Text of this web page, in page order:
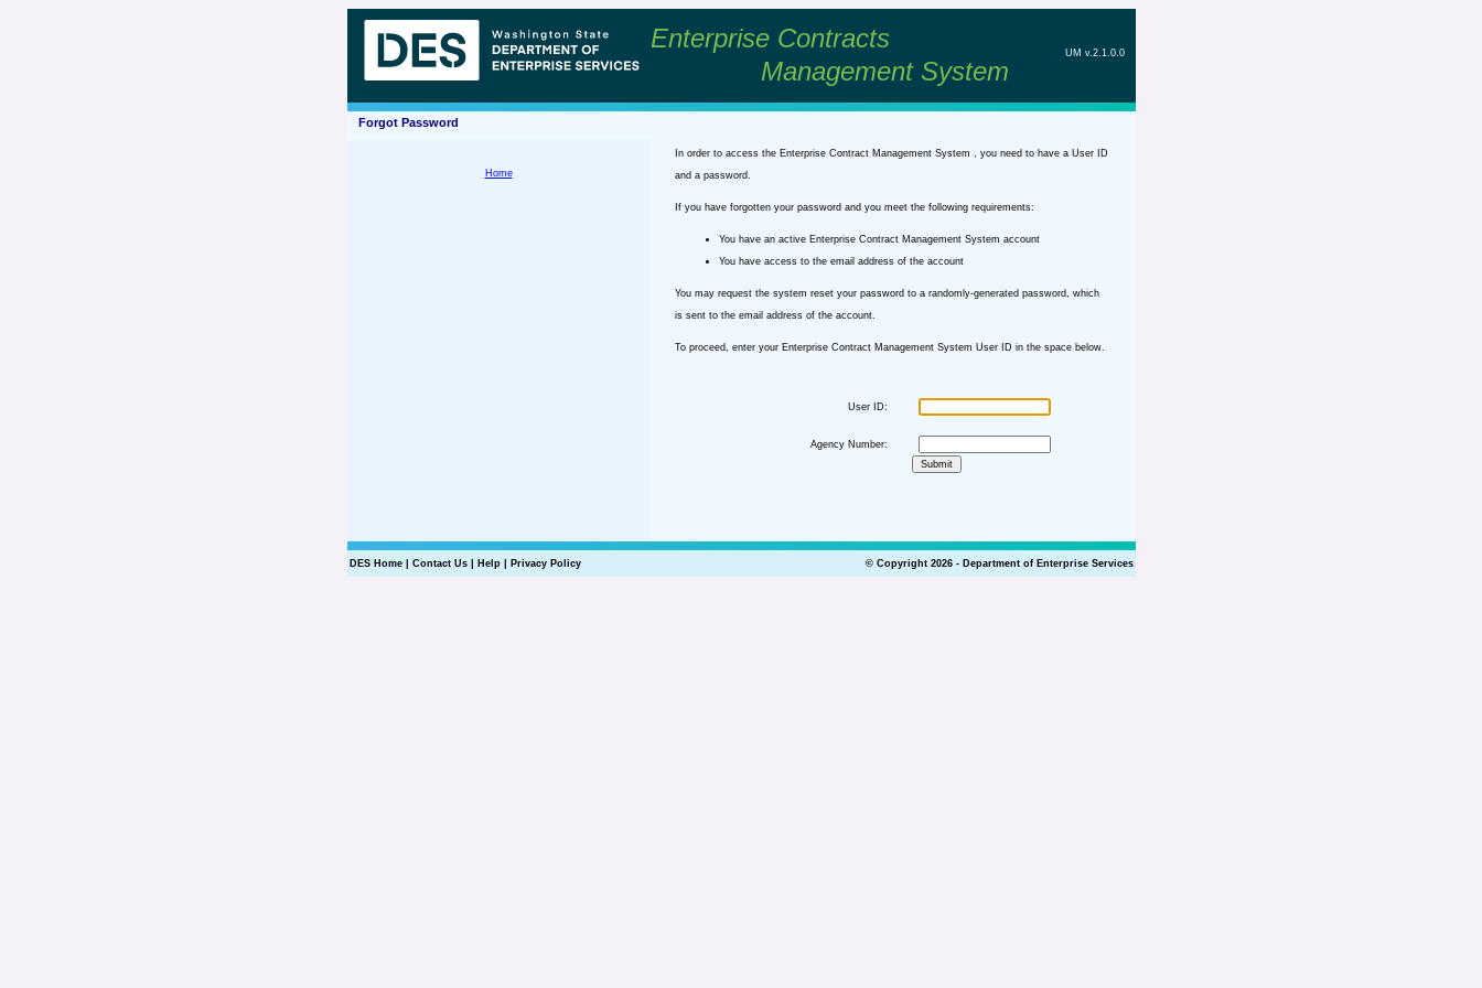
Enterprise Contracts
Management System
UM v.2.1.0.0
Forgot Password
Home
In order to access the Enterprise Contract Management System , you need to have a User ID
and a password.
If you have forgotten your password and you meet the following requirements:
You have an active Enterprise Contract Management System account
You have access to the email address of the account
You may request the system reset your password to a randomly-generated password, which
is sent to the email address of the account.
To proceed, enter your Enterprise Contract Management System User ID in the space below.
User ID:
Agency Number:
DES Home| Contact Us| Help| Privacy Policy © Copyright 2026 - Department of Enterprise Services